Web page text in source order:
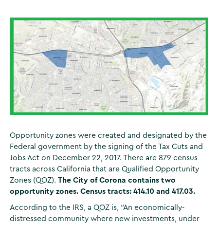
Opportunity zones were created and designated by the
Federal government by the signing of the Tax Cuts and
Jobs Act on December 22, 2017. There are 879 census
tracts across California that are Qualified Opportunity
Zones (QOZ). The City of Corona contains two
opportunity zones. Census tracts: 414.10 and 417.03.
According to the IRS, a QOZ is, “An economically-
distressed community where new investments, under